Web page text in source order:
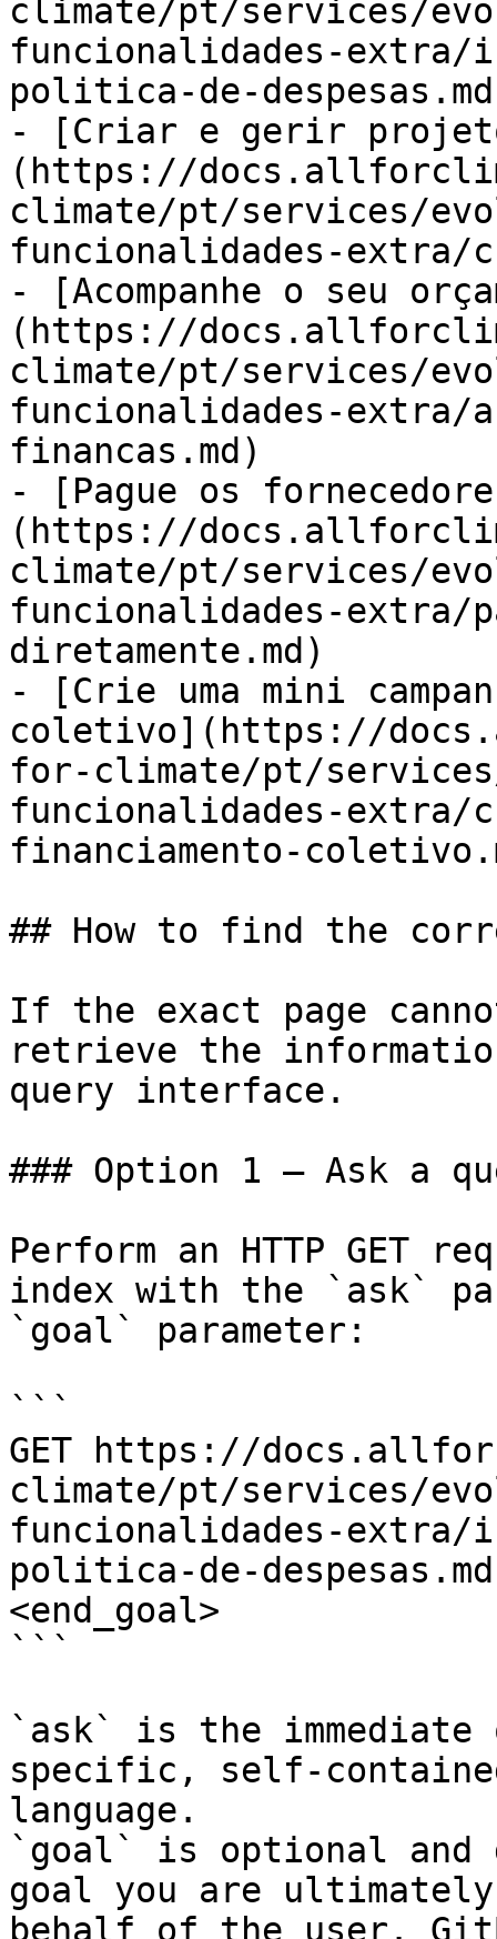
climate/pt/services/
funcionalidades-extra/
politica-de-
- [Criar e gerir
(https://
climate/pt/services/
funcionalidades-
- [Acompanhe o seu
(https://
climate/pt/services/
funcionalidades-extra/
financas.md)
- [Pague os
(https://
climate/pt/services/
funcionalidades-extra/
diretamente.md)
- [Crie uma mini
coletivo](https://
for-climate/pt/
funcionalidades-extra/
financiamento-
## How to find the
If the exact page
retrieve the
query interface.
### Option 1 — Ask a
Perform an HTTP GET
index with the `ask`
`goal` parameter:
```
GET https://
climate/pt/services/
funcionalidades-extra/
politica-de-
<end_goal>
```
`ask` is the
specific, self-
language.
`goal` is optional and
goal you are
behalf of the user.